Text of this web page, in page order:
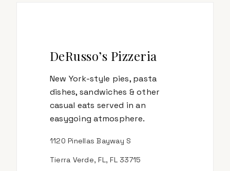
DeRusso’s Pizzeria
New York-style pies, pasta
dishes, sandwiches & other
casual eats served in an
easygoing atmosphere.
1120 Pinellas Bayway S
Tierra Verde, FL, FL 33715